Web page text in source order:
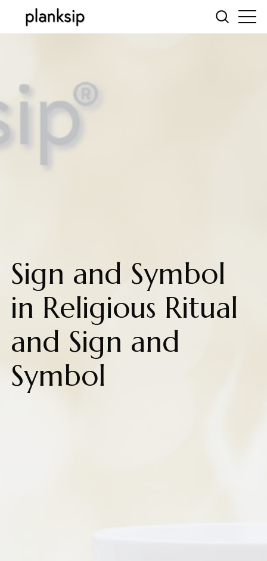
Sign and Symbol
in Religious Ritual
and Sign and
Symbol